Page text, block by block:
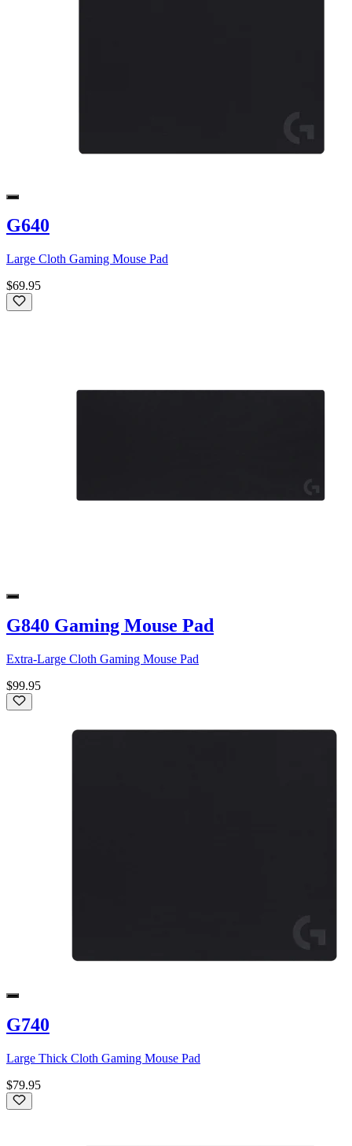
G640
Large Cloth Gaming Mouse Pad
$69.95
G840 Gaming Mouse Pad
Extra-Large Cloth Gaming Mouse Pad
$99.95
G740
Large Thick Cloth Gaming Mouse Pad
$79.95